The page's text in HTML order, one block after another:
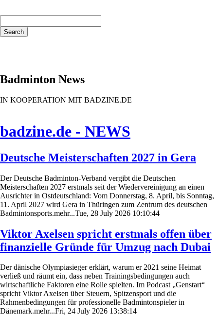
Search
Badminton News
IN KOOPERATION MIT BADZINE.DE
badzine.de - NEWS
Deutsche Meisterschaften 2027 in Gera
Der Deutsche Badminton-Verband vergibt die Deutschen
Meisterschaften 2027 erstmals seit der Wiedervereinigung an einen
Ausrichter in Ostdeutschland: Vom Donnerstag, 8. April, bis Sonntag,
11. April 2027 wird Gera in Thüringen zum Zentrum des deutschen
Badmintonsports.mehr...Tue, 28 July 2026 10:10:44
Viktor Axelsen spricht erstmals offen über
finanzielle Gründe für Umzug nach Dubai
Der dänische Olympiasieger erklärt, warum er 2021 seine Heimat
verließ und räumt ein, dass neben Trainingsbedingungen auch
wirtschaftliche Faktoren eine Rolle spielten. Im Podcast „Genstart“
spricht Viktor Axelsen über Steuern, Spitzensport und die
Rahmenbedingungen für professionelle Badmintonspieler in
Dänemark.mehr...Fri, 24 July 2026 13:38:14